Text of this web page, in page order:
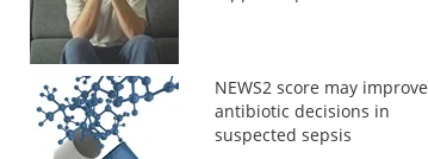
NEWS2 score may improve
antibiotic decisions in
suspected sepsis